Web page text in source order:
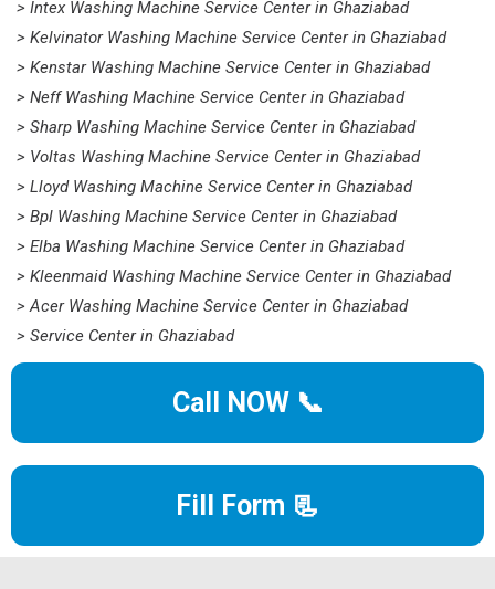
> Intex Washing Machine Service Center in Ghaziabad
> Kelvinator Washing Machine Service Center in Ghaziabad
> Kenstar Washing Machine Service Center in Ghaziabad
> Neff Washing Machine Service Center in Ghaziabad
> Sharp Washing Machine Service Center in Ghaziabad
> Voltas Washing Machine Service Center in Ghaziabad
> Lloyd Washing Machine Service Center in Ghaziabad
> Bpl Washing Machine Service Center in Ghaziabad
> Elba Washing Machine Service Center in Ghaziabad
> Kleenmaid Washing Machine Service Center in Ghaziabad
> Acer Washing Machine Service Center in Ghaziabad
> Service Center in Ghaziabad
Call NOW 📞
Fill Form 📃